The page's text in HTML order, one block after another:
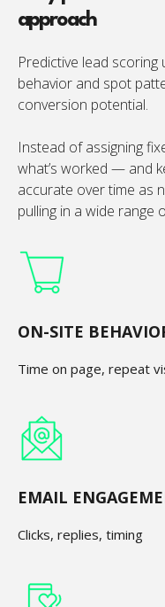
approach
Predictive lead
behavior and spot
conversion potential.
Instead of assigning
what’s worked — and
accurate over time as
pulling in a wide range
ON-SITE
Time on page, repeat
EMAIL
Clicks, replies, timing